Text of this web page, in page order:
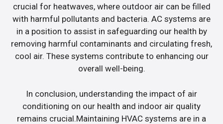
crucial for heatwaves, where outdoor air can be filled
with harmful pollutants and bacteria. AC systems are
in a position to assist in safeguarding our health by
removing harmful contaminants and circulating fresh,
cool air. These systems contribute to enhancing our
overall well-being.
In conclusion, understanding the impact of air
conditioning on our health and indoor air quality
remains crucial.Maintaining HVAC systems are in a